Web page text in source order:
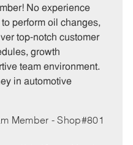
I
T
e
No experience
perform oil changes,
top-notch customer
growth
team environment.
in automotive
Member - Shop#801